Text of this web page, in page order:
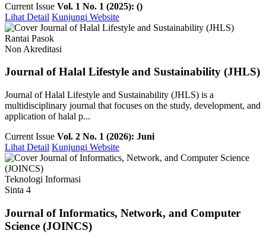
Current Issue Vol. 1 No. 1 (2025): ()
Lihat Detail Kunjungi Website
Rantai Pasok
Non Akreditasi
Journal of Halal Lifestyle and Sustainability (JHLS)
Journal of Halal Lifestyle and Sustainability (JHLS) is a
multidisciplinary journal that focuses on the study, development, and
application of halal p...
Current Issue Vol. 2 No. 1 (2026): Juni
Lihat Detail Kunjungi Website
Teknologi Informasi
Sinta 4
Journal of Informatics, Network, and Computer
Science (JOINCS)